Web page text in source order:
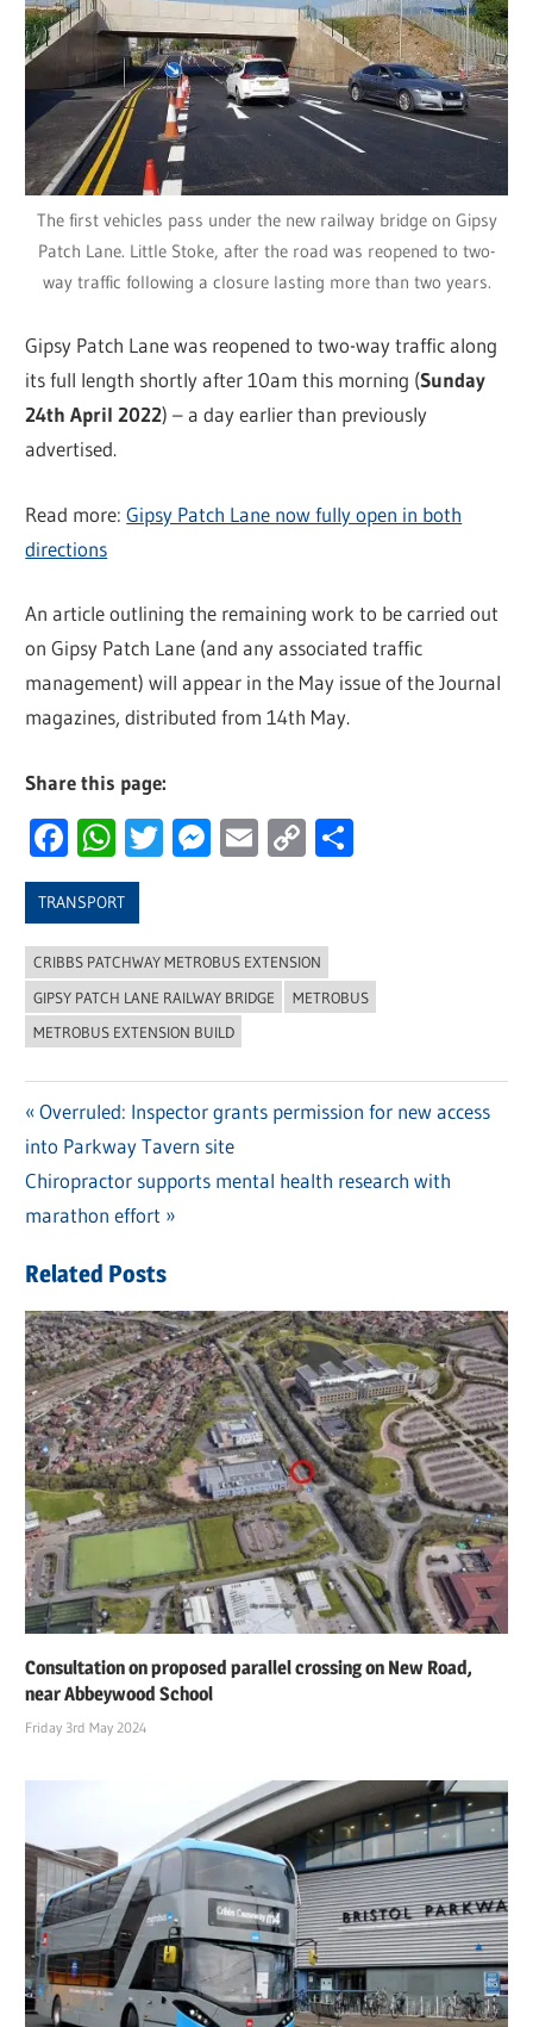
The first vehicles pass under the new railway bridge on Gipsy
Patch Lane. Little Stoke, after the road was reopened to two-
way traffic following a closure lasting more than two years.
Gipsy Patch Lane was reopened to two-way traffic along
its full length shortly after 10am this morning (Sunday
24th April 2022) – a day earlier than previously
advertised.
Read more:Gipsy Patch Lane now fully open in both
directions
An article outlining the remaining work to be carried out
on Gipsy Patch Lane (and any associated traffic
management) will appear in the May issue of the Journal
magazines, distributed from 14th May.
Share this page:
Facebook
WhatsApp
Twitter
Messenger
Email
Copy
TRANSPORT
CRIBBS PATCHWAY METROBUS EXTENSION
GIPSY PATCH LANE RAILWAY BRIDGE
METROBUS
METROBUS EXTENSION BUILD
Post
navigation
Previous
Post:
Overruled: Inspector grants permission for new access
into Parkway Tavern site
Next
Post:
Chiropractor supports mental health research with
marathon effort
Related Posts
Consultation on proposed parallel crossing on New Road,
near Abbeywood School
Friday 3rd May 2024